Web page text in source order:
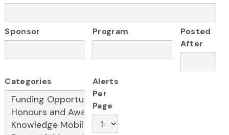
Sponsor Program
Posted
After
Categories
Alerts
Per
Page